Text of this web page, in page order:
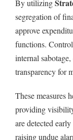
By utilizing
segregation of
approve
functions.
internal
transparency for
These measures
providing
are detected
raising undue